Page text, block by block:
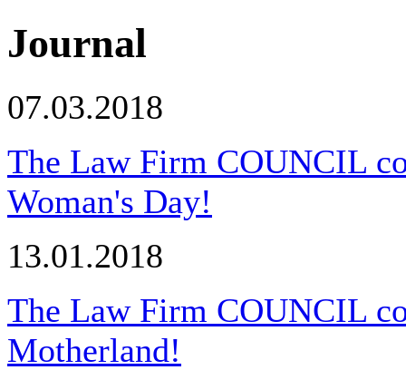
Journal
07.03.2018
The Law Firm COUNCIL
Woman's Day!
13.01.2018
The Law Firm COUNCIL
Motherland!